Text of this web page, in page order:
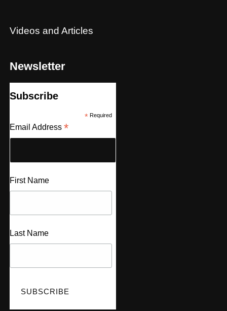
Videos and Articles
Newsletter
Subscribe
*Required
Email Address *
First Name
Last Name